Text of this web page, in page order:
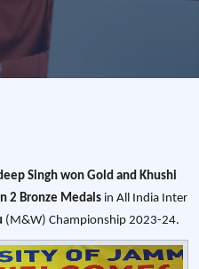
Singh won Gold and Khushi
2 Bronze Medalsin All India Inter
(M&W) Championship 2023-24.